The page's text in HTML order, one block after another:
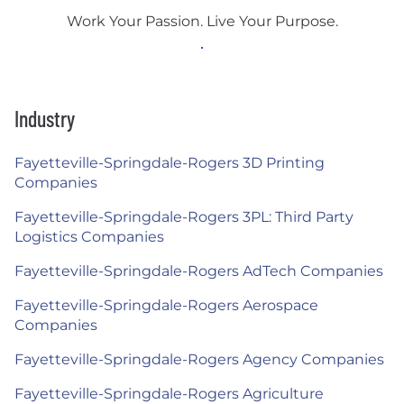
Work Your Passion. Live Your Purpose.
Industry
Fayetteville-Springdale-Rogers 3D Printing
Companies
Fayetteville-Springdale-Rogers 3PL: Third Party
Logistics Companies
Fayetteville-Springdale-Rogers AdTech Companies
Fayetteville-Springdale-Rogers Aerospace
Companies
Fayetteville-Springdale-Rogers Agency Companies
Fayetteville-Springdale-Rogers Agriculture